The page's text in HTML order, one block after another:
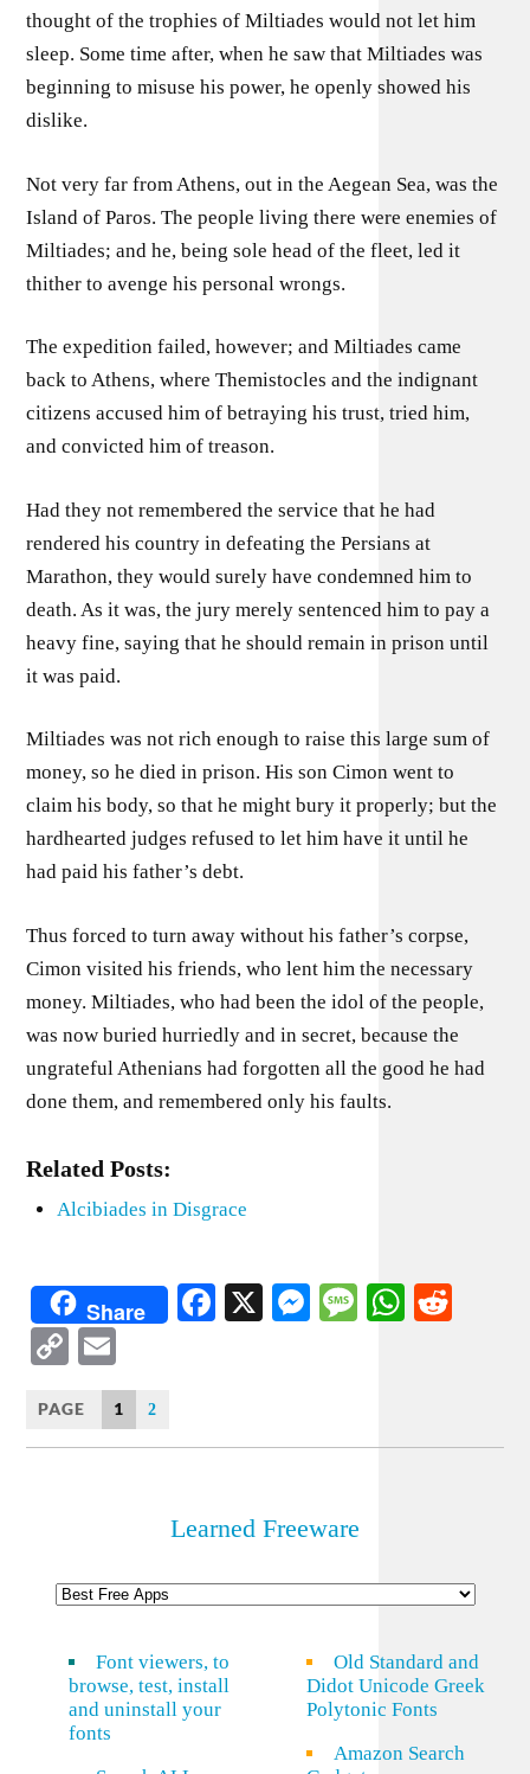
thought of the trophies of Miltiades would not let him
sleep. Some time after, when he saw that Miltiades was
beginning to misuse his power, he openly showed his
dislike.
Not very far from Athens, out in the Aegean Sea, was the
Island of Paros. The people living there were enemies of
Miltiades; and he, being sole head of the fleet, led it
thither to avenge his personal wrongs.
The expedition failed, however; and Miltiades came
back to Athens, where Themistocles and the indignant
citizens accused him of betraying his trust, tried him,
and convicted him of treason.
Had they not remembered the service that he had
rendered his country in defeating the Persians at
Marathon, they would surely have condemned him to
death. As it was, the jury merely sentenced him to pay a
heavy fine, saying that he should remain in prison until
it was paid.
Miltiades was not rich enough to raise this large sum of
money, so he died in prison. His son Cimon went to
claim his body, so that he might bury it properly; but the
hardhearted judges refused to let him have it until he
had paid his father’s debt.
Thus forced to turn away without his father’s corpse,
Cimon visited his friends, who lent him the necessary
money. Miltiades, who had been the idol of the people,
was now buried hurriedly and in secret, because the
ungrateful Athenians had forgotten all the good he had
done them, and remembered only his faults.
Related Posts:
Alcibiades in Disgrace
Share Facebook
X Messenger
Message
Copy
Link
PAGE 1 2
Learned Freeware
Font viewers, to
browse, test, install
and uninstall your
fonts
Old Standard and
Didot Unicode Greek
Polytonic Fonts
Amazon Search